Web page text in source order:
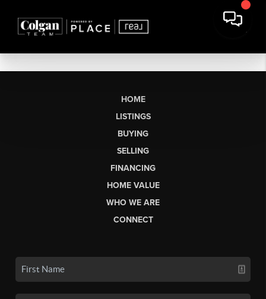
HOME
LISTINGS
BUYING
SELLING
FINANCING
HOME VALUE
WHO WE ARE
CONNECT